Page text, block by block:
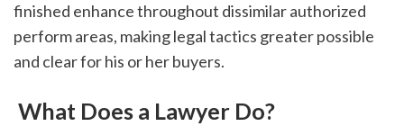
finished enhance throughout dissimilar authorized
perform areas, making legal tactics greater possible
and clear for his or her buyers.
What Does a Lawyer Do?